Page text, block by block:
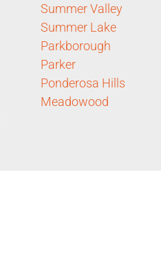
Summer Valley
Summer Lake
Parkborough
Parker
Ponderosa Hills
Meadowood